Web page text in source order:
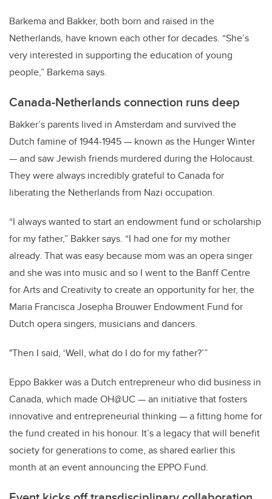
Barkema and Bakker, both born and raised in the
Netherlands, have known each other for decades. “She’s
very interested in supporting the education of young
people,” Barkema says.
Canada-Netherlands connection runs deep
Bakker’s parents lived in Amsterdam and survived the
Dutch famine of 1944-1945 — known as the Hunger Winter
— and saw Jewish friends murdered during the Holocaust.
They were always incredibly grateful to Canada for
liberating the Netherlands from Nazi occupation.
“I always wanted to start an endowment fund or scholarship
for my father,” Bakker says. “I had one for my mother
already. That was easy because mom was an opera singer
and she was into music and so I went to the Banff Centre
for Arts and Creativity to create an opportunity for her, the
Maria Francisca Josepha Brouwer Endowment Fund for
Dutch opera singers, musicians and dancers.
"Then I said, ‘Well, what do I do for my father?’”
Eppo Bakker was a Dutch entrepreneur who did business in
Canada, which made OH@UC — an initiative that fosters
innovative and entrepreneurial thinking — a fitting home for
the fund created in his honour. It’s a legacy that will benefit
society for generations to come, as shared earlier this
month at an event announcing the EPPO Fund.